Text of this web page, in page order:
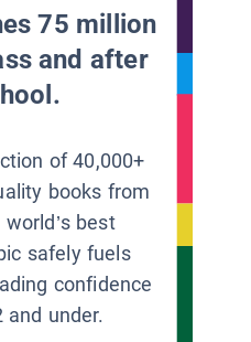
75 million
and after
of 40,000+
books from
best
safely fuels
confidence
and under.